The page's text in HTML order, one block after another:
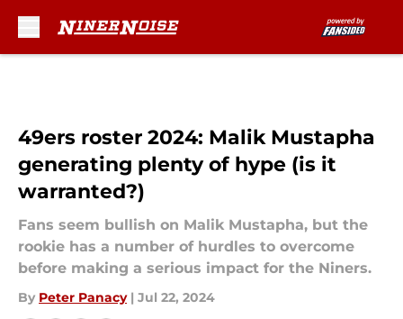
49ers roster 2024: Malik Mustapha
generating plenty of hype (is it
warranted?)
Fans seem bullish on Malik Mustapha, but the
rookie has a number of hurdles to overcome
before making a serious impact for the Niners.
By Peter Panacy | Jul 22, 2024